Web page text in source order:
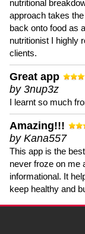
nutritional
approach takes
back onto food as
nutritionist I highly
clients.
Great app
by 3nup3z
I learnt so much
Amazing!!!
by Kana557
This app is the
never froze on me
informational. It
keep healthy and